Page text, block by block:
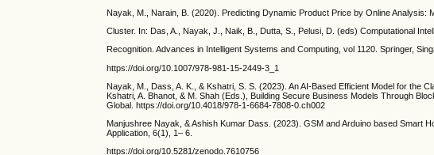
Nayak, M., Narain, B. (2020). Predicting Dynamic Product Price by Online Analysis:
Cluster. In: Das, A., Nayak, J., Naik, B., Dutta, S., Pelusi, D. (eds) Computational
Recognition. Advances in Intelligent Systems and Computing, vol 1120. Springer,
https://doi.org/10.1007/978-981-15-2449-3_1
Nayak, M., Dass, A. K., & Kshatri, S. S. (2023). An AI-Based Efficient Model for the
Kshatri, A. Bhanot, & M. Shah (Eds.), Building Secure Business Models Through
Global. https://doi.org/10.4018/978-1-6684-7808-0.ch002
Manjushree Nayak, & Ashish Kumar Dass. (2023). GSM and Arduino based Smart
Application, 6(1), 1– 6.
https://doi.org/10.5281/zenodo.7610756